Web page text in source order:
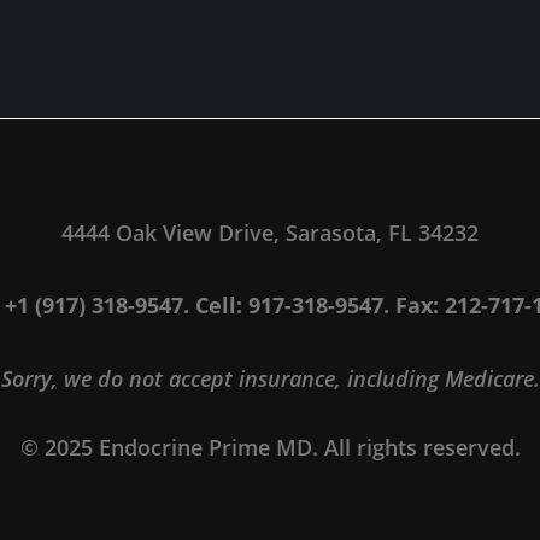
4444 Oak View Drive, Sarasota, FL 34232
(917) 318-9547. Cell: 917-318-9547. Fax: 212-717-
Sorry, we do not accept insurance, including Medicare.
© 2025 Endocrine Prime MD. All rights reserved.